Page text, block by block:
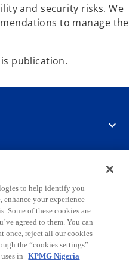
and security risks. We
to manage the
publication.
o
p
e
o
p
e
o
p
e
Help
to help identify you
enhance your experience
Some of these cookies are
agreed to them. You can
once, reject all our cookies
the “cookies settings”
in
KPMG Nigeria